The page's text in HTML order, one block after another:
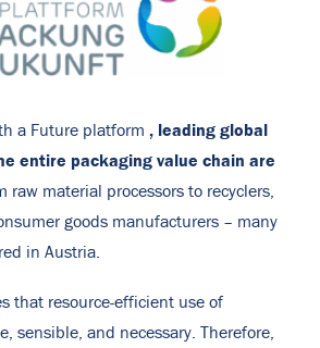
a Future platform , leading global
entire packaging value chain are
raw material processors to recyclers,
goods manufacturers – many
in Austria.
that resource-efficient use of
sensible, and necessary. Therefore,